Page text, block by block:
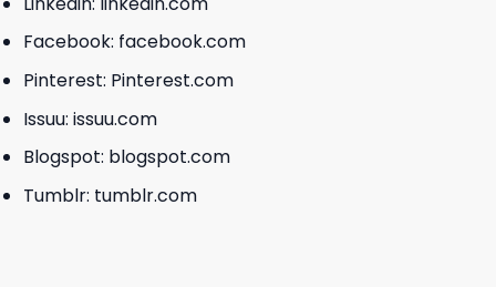
Facebook: facebook.com
Pinterest: Pinterest.com
Issuu: issuu.com
Blogspot: blogspot.com
Tumblr: tumblr.com